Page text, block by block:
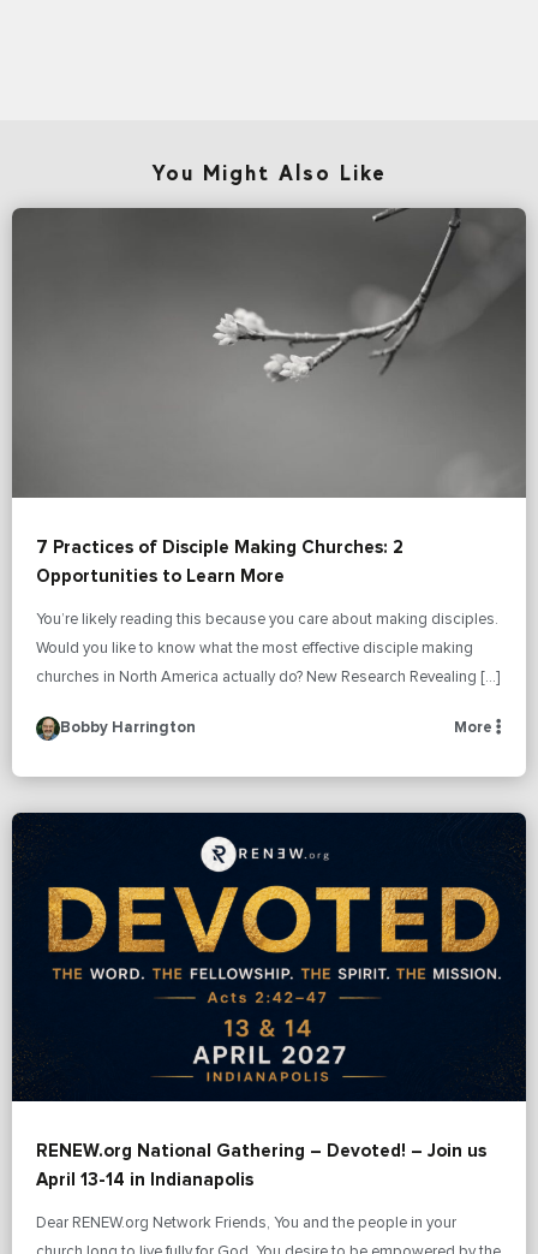
You Might Also Like
7 Practices of Disciple Making Churches: 2
Opportunities to Learn More
You’re likely reading this because you care about making disciples.
Would you like to know what the most effective disciple making
churches in North America actually do? New Research Revealing […]
Bobby Harrington More
RENEW.org National Gathering – Devoted! – Join us
April 13-14 in Indianapolis
Dear RENEW.org Network Friends, You and the people in your